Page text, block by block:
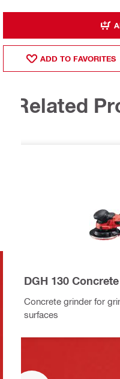
ADD TO FAVORITES
Related
DGH 130
Concrete grinder for
surfaces